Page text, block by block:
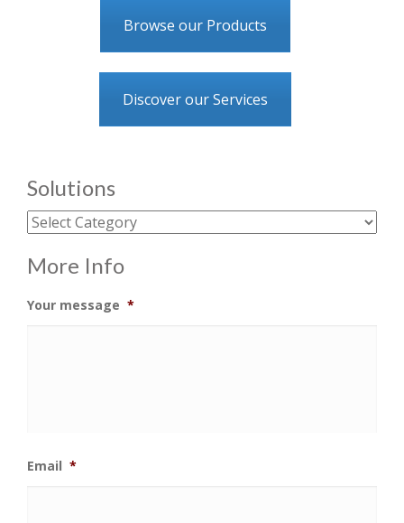
Browse our Products
Discover our Services
Solutions
Solutions
More Info
Your message *
Email *